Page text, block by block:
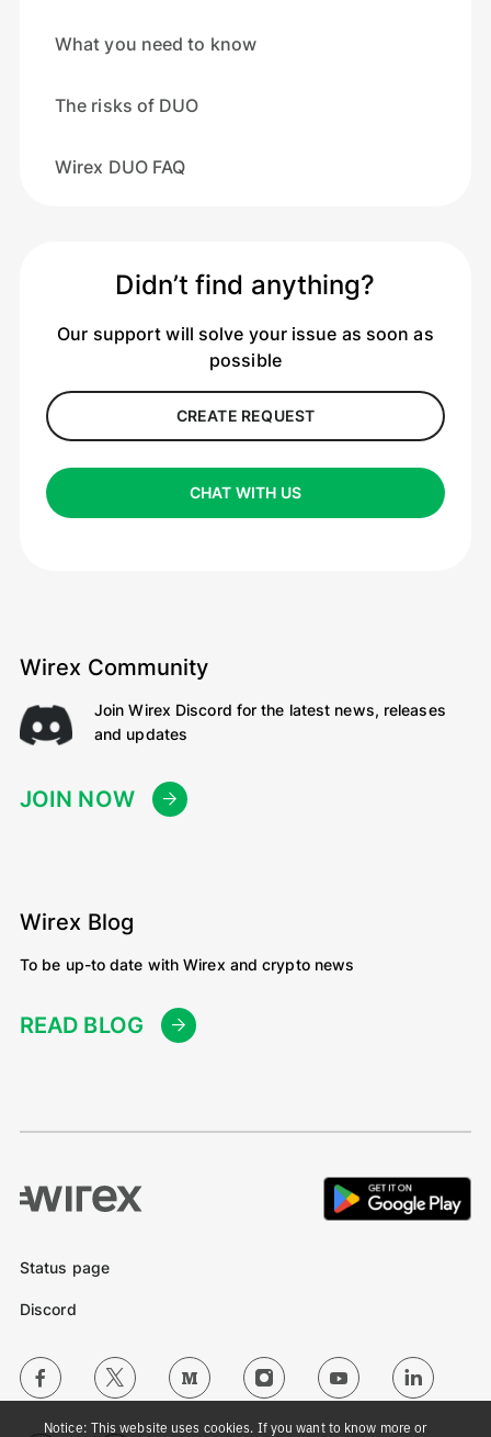
Notice: This website uses cookies. If you want to know more or
What you need to know
The risks of DUO
Wirex DUO FAQ
Didn’t find anything?
Our support will solve your issue as soon as
possible
CREATE REQUEST
CHAT WITH US
Wirex Community
Join Wirex Discord for the latest news, releases
and updates
JOIN NOW
Wirex Blog
To be up-to date with Wirex and crypto news
READ BLOG
Status page
Discord